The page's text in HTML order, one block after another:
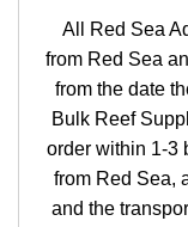
All Red Sea
from Red Sea
from the date
Bulk Reef
order within 1-3
from Red Sea,
and the